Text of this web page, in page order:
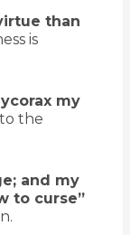
than
is
my
to the
and my
to curse”